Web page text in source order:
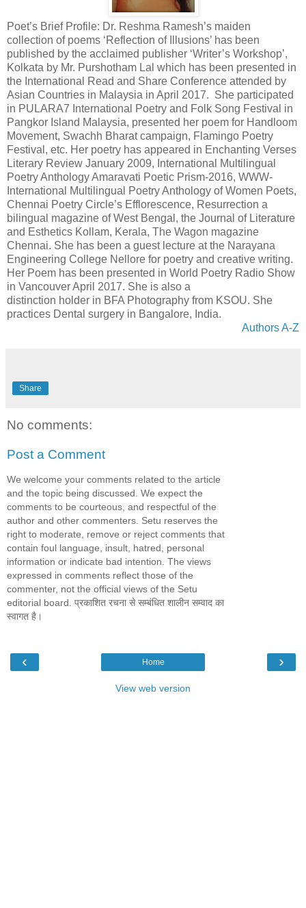
Poet’s Brief Profile: Dr. Reshma Ramesh’s maiden
collection of poems ‘Reflection of Illusions’ has been
published by the acclaimed publisher ‘Writer’s Workshop’,
Kolkata by Mr. Purshotham Lal which has been presented in
the International Read and Share Conference attended by
Asian Countries in Malaysia in April 2017. She participated
in PULARA7 International Poetry and Folk Song Festival in
Pangkor Island Malaysia, presented her poem for Handloom
Movement, Swachh Bharat campaign, Flamingo Poetry
Festival, etc. Her poetry has appeared in Enchanting Verses
Literary Review January 2009, International Multilingual
Poetry Anthology Amaravati Poetic Prism-2016, WWW-
International Multilingual Poetry Anthology of Women Poets,
Chennai Poetry Circle’s Efflorescence, Resurrection a
bilingual magazine of West Bengal, the Journal of Literature
and Esthetics Kollam, Kerala, The Wagon magazine
Chennai. She has been a guest lecture at the Narayana
Engineering College Nellore for poetry and creative writing.
Her Poem has been presented in World Poetry Radio Show
in Vancouver April 2017. She is also a
distinction holder in BFA Photography from KSOU. She
practices Dental surgery in Bangalore, India.
Authors A-Z
Share
No comments:
Post a Comment
We welcome your comments related to the article
and the topic being discussed. We expect the
comments to be courteous, and respectful of the
author and other commenters. Setu reserves the
right to moderate, remove or reject comments that
contain foul language, insult, hatred, personal
information or indicate bad intention. The views
expressed in comments reflect those of the
commenter, not the official views of the Setu
editorial board. प्रकाशित रचना से सम्बंधित शालीन सम्वाद का
स्वागत है।
‹ ›
Home
View web version